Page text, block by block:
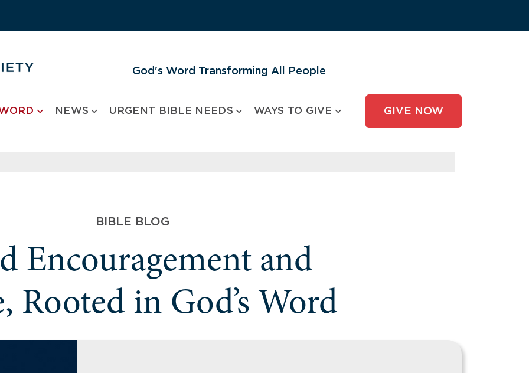
God's Word Transforming All People
NEWS URGENT BIBLE NEEDS WAYS TO GIVE GIVE NOW
BIBLE BLOG
Encouragement and
Rooted in God’s Word